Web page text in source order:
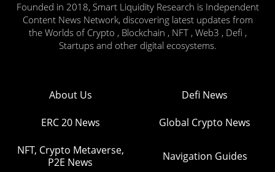
Founded in 2018, Smart Liquidity Research is Independent
Content News Network, discovering latest updates from
the Worlds of Crypto , Blockchain , NFT , Web3 , Defi ,
Startups and other digital ecosystems.
About Us Defi News
ERC 20 News Global Crypto News
NFT, Crypto Metaverse,
P2E News
Navigation Guides